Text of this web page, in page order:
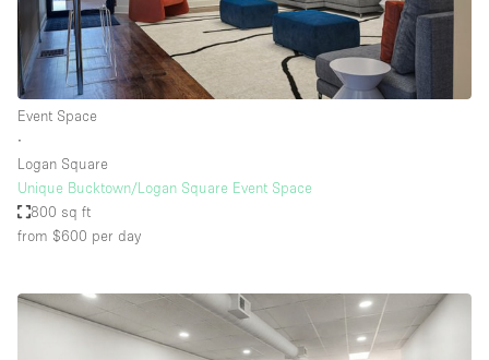
Event Space
∙
Logan Square
Unique Bucktown/Logan Square Event Space
800 sq ft
from $600 per day